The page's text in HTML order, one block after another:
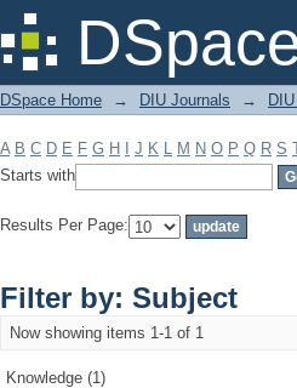
Filter by: Subject
DSpace Home → DIU Journals →
A B C D E F G H J K L M N O P Q R S
Starts with
Results Per Page:
Filter by: Subject
Now showing items 1-1 of 1
Knowledge (1)